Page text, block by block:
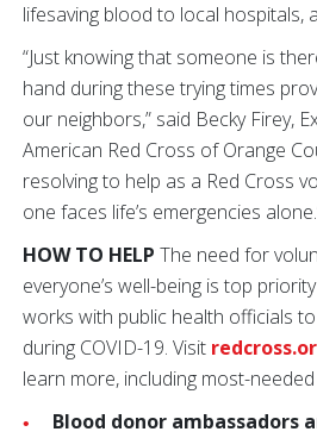
lifesaving blood to local hospitals,
“Just knowing that someone is
hand during these trying times
our neighbors,” said Becky Firey,
American Red Cross of Orange
resolving to help as a Red Cross
one faces life’s emergencies
HOW TO HELP The need for
everyone’s well-being is top
works with public health officials
during COVID-19. Visit
learn more, including most-
Blood donor ambassadors